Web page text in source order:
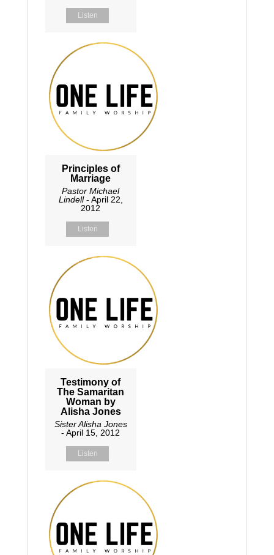
Listen
Principles of
Marriage
Pastor Michael
Lindell- April 22,
2012
Listen
Testimony of
The Samaritan
Woman by
Alisha Jones
Sister Alisha Jones
- April 15, 2012
Listen